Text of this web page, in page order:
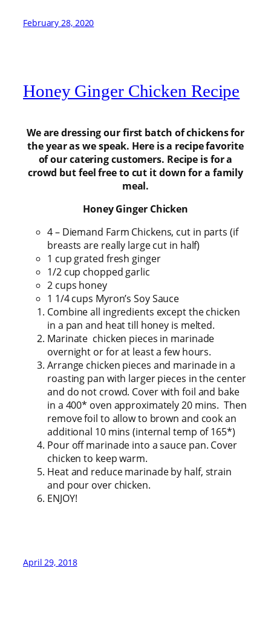
February 28, 2020
Honey Ginger Chicken Recipe
We are dressing our first batch of chickens for
the year as we speak. Here is a recipe favorite
of our catering customers. Recipe is for a
crowd but feel free to cut it down for a family
meal.
Honey Ginger Chicken
4 – Diemand Farm Chickens, cut in parts (if
breasts are really large cut in half)
1 cup grated fresh ginger
1/2 cup chopped garlic
2 cups honey
1 1/4 cups Myron’s Soy Sauce
Combine all ingredients except the chicken
in a pan and heat till honey is melted.
Marinate chicken pieces in marinade
overnight or for at least a few hours.
Arrange chicken pieces and marinade in a
roasting pan with larger pieces in the center
and do not crowd. Cover with foil and bake
in a 400* oven approximately 20 mins. Then
remove foil to allow to brown and cook an
additional 10 mins (internal temp of 165*)
Pour off marinade into a sauce pan. Cover
chicken to keep warm.
Heat and reduce marinade by half, strain
and pour over chicken.
ENJOY!
April 29, 2018